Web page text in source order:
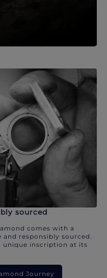
sourced
comes with a
responsibly sourced.
unique inscription at its
Journey